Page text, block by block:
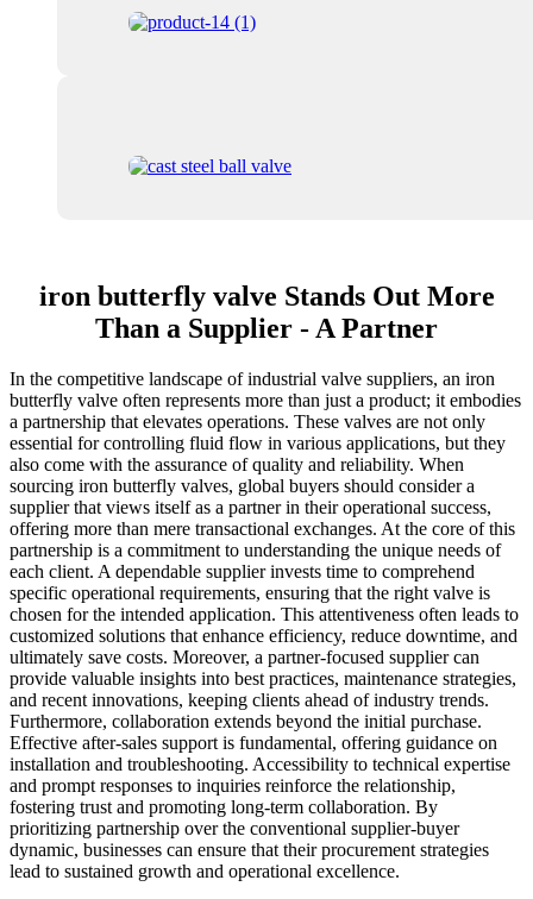
iron butterfly valve Stands Out More
Than a Supplier - A Partner
In the competitive landscape of industrial valve suppliers, an iron
butterfly valve often represents more than just a product; it embodies
a partnership that elevates operations. These valves are not only
essential for controlling fluid flow in various applications, but they
also come with the assurance of quality and reliability. When
sourcing iron butterfly valves, global buyers should consider a
supplier that views itself as a partner in their operational success,
offering more than mere transactional exchanges. At the core of this
partnership is a commitment to understanding the unique needs of
each client. A dependable supplier invests time to comprehend
specific operational requirements, ensuring that the right valve is
chosen for the intended application. This attentiveness often leads to
customized solutions that enhance efficiency, reduce downtime, and
ultimately save costs. Moreover, a partner-focused supplier can
provide valuable insights into best practices, maintenance strategies,
and recent innovations, keeping clients ahead of industry trends.
Furthermore, collaboration extends beyond the initial purchase.
Effective after-sales support is fundamental, offering guidance on
installation and troubleshooting. Accessibility to technical expertise
and prompt responses to inquiries reinforce the relationship,
fostering trust and promoting long-term collaboration. By
prioritizing partnership over the conventional supplier-buyer
dynamic, businesses can ensure that their procurement strategies
lead to sustained growth and operational excellence.